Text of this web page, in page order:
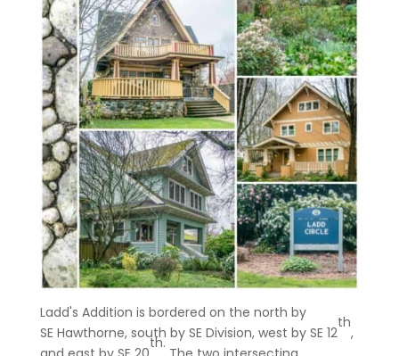
Ladd's Addition is bordered on the north by
SE Hawthorne, south by SE Division, west by SE 12
th
,
th.